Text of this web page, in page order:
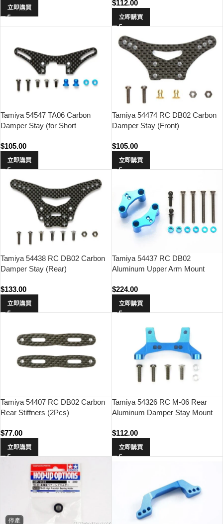
立即購買
$112.00
立即購買
Tamiya 54547 TA06 Carbon
Damper Stay (for Short
$105.00
立即購買
Tamiya 54474 RC DB02 Carbon
Damper Stay (Front)
$105.00
立即購買
Tamiya 54438 RC DB02 Carbon
Damper Stay (Rear)
$133.00
立即購買
Tamiya 54437 RC DB02
Aluminum Upper Arm Mount
$224.00
立即購買
Tamiya 54407 RC DB02 Carbon
Rear Stiffners (2Pcs)
$77.00
立即購買
Tamiya 54326 RC M-06 Rear
Aluminum Damper Stay Mount
$112.00
立即購買
停產